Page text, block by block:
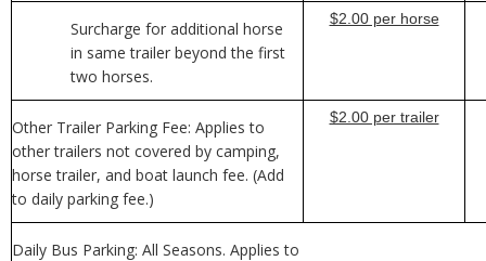
Surcharge for additional horse
in same trailer beyond the first
two horses.
$2.00 per horse
Other Trailer Parking Fee: Applies to
other trailers not covered by camping,
horse trailer, and boat launch fee. (Add
to daily parking fee.)
$2.00 per trailer
Daily Bus Parking: All Seasons. Applies to